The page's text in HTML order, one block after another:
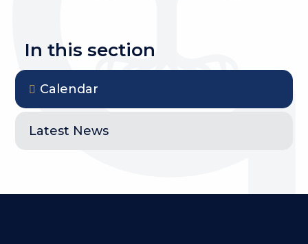
In this section
Calendar
Latest News